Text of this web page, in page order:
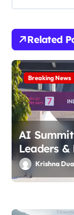
v
i
g
a
t
i
o
n
Related
Breaking News
AI Summit
Leaders &
Krishna Dua